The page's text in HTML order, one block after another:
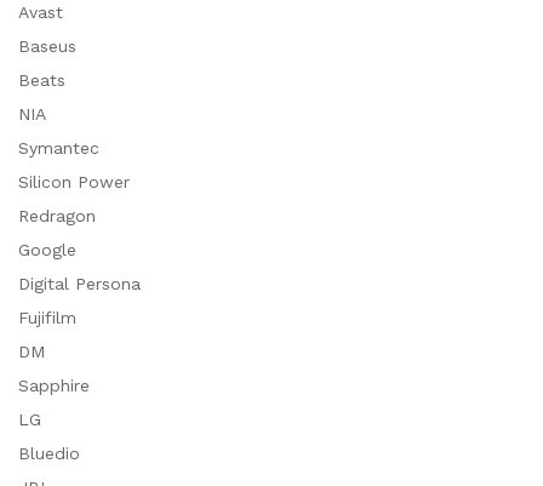
Avast
Baseus
Beats
NIA
Symantec
Silicon Power
Redragon
Google
Digital Persona
Fujifilm
DM
Sapphire
LG
Bluedio